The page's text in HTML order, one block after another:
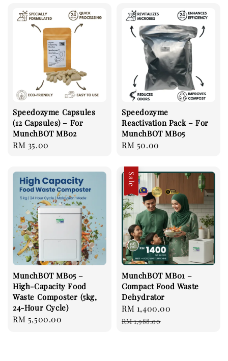
Speedozyme Capsules
(12 Capsules) – For
MunchBOT MB02
Regular
RM 35.00
Speedozyme
Reactivation Pack – For
MunchBOT MB05
Regular
RM 50.00
MunchBOT MB05 –
High-Capacity Food
Waste Composter (5kg,
24-Hour Cycle)
Regular
RM 5,500.00
Sale
MunchBOT MB01 –
Compact Food Waste
Dehydrator
Sale
price
RM 1,400.00
RM 1,988.00